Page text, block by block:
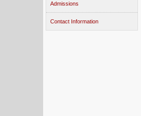
Admissions
Contact Information